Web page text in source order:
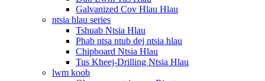
Galvanized Cov Hlau Hlau
ntsia hlau series
Tshuab Ntsia Hlau
Phab ntsa ntub dej ntsia hlau
Chipboard Ntsia Hlau
Tus Kheej-Drilling Ntsia Hlau
lwm koob